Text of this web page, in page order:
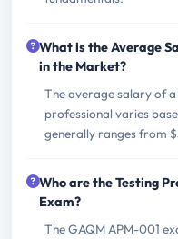
What is the Average
in the Market?
The average salary of
professional varies
generally ranges from
Who are the Testing
Exam?
The GAQM APM-001